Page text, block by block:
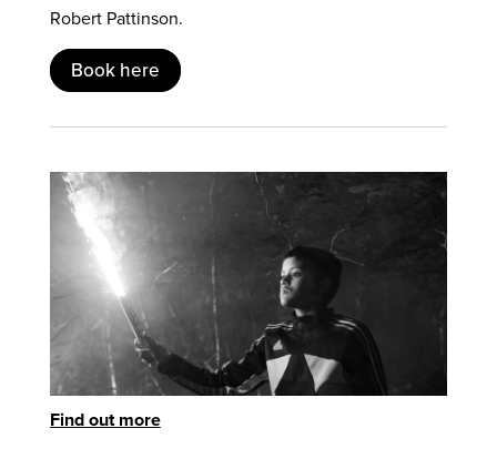
Robert Pattinson.
Book here
Find out more